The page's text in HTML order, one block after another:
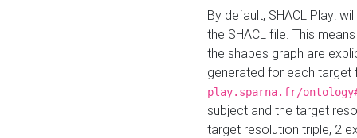
By default, SHACL Play!
the SHACL file. This
the shapes graph are
generated for each target
play.sparna.fr/
subject and the target
target resolution triple, 2